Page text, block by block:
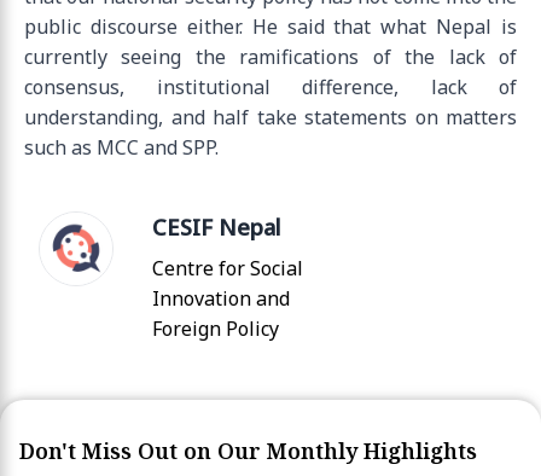
public discourse either. He said that what Nepal is
currently seeing the ramifications of the lack of
consensus, institutional difference, lack of
understanding, and half take statements on matters
such as MCC and SPP.
CESIF Nepal
Centre for Social
Innovation and
Foreign Policy
Don't Miss Out on Our Monthly Highlights